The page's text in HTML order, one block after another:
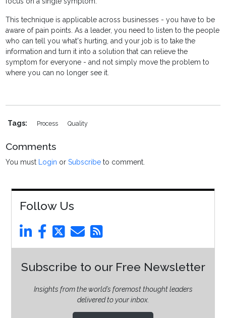
This technique is applicable across businesses - you have to be
aware of pain points. As a leader, you need to listen to the people
who can tell you what's hurting, and your job is to take the
information and turn it into a solution that can relieve the
symptom for everyone - and not simply move the problem to
where you can no longer see it.
Tags: Process Quality
Comments
You must Login orSubscribe to comment.
Follow Us
Subscribe to our Free Newsletter
Insights from the world’s foremost thought leaders
delivered to your inbox.